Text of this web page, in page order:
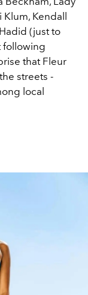
Kendall
(just to
following
that Fleur
streets -
local